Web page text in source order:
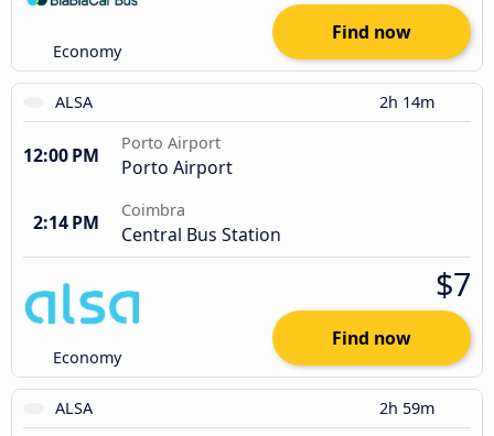
Economy
Find now
ALSA 2h 14m
12:00 PM
Porto Airport
Porto Airport
2:14 PM
Coimbra
Central Bus Station
Economy
$7
Find now
ALSA 2h 59m